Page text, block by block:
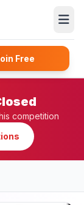
Free
competition